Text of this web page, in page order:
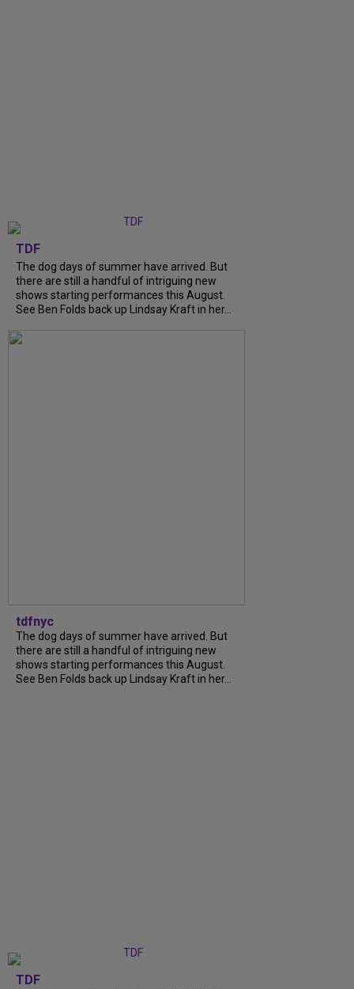
TDF
The dog days of summer have arrived. But
there are still a handful of intriguing new
shows starting performances this August.
See Ben Folds back up Lindsay Kraft in her...
tdfnyc
The dog days of summer have arrived. But
there are still a handful of intriguing new
shows starting performances this August.
See Ben Folds back up Lindsay Kraft in her...
TDF